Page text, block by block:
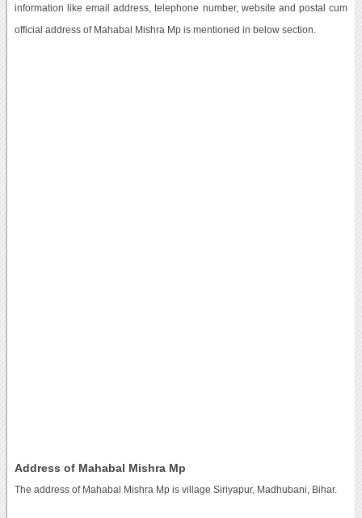
information like email address, telephone number, website and postal cum
official address of Mahabal Mishra Mp is mentioned in below section.
Address of Mahabal Mishra Mp
The address of Mahabal Mishra Mp is village Siriyapur, Madhubani, Bihar.